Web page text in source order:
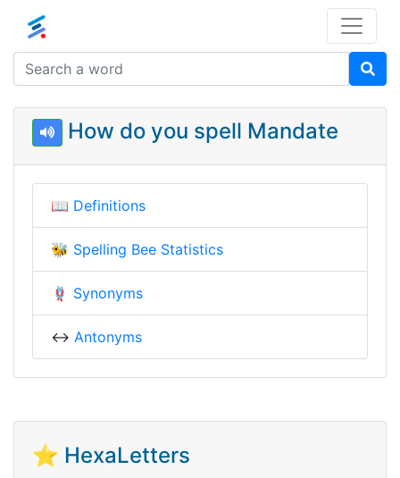
How do you spell Mandate
📖 Definitions
🐝 Spelling Bee Statistics
🪢 Synonyms
↔️ Antonyms
⭐ HexaLetters